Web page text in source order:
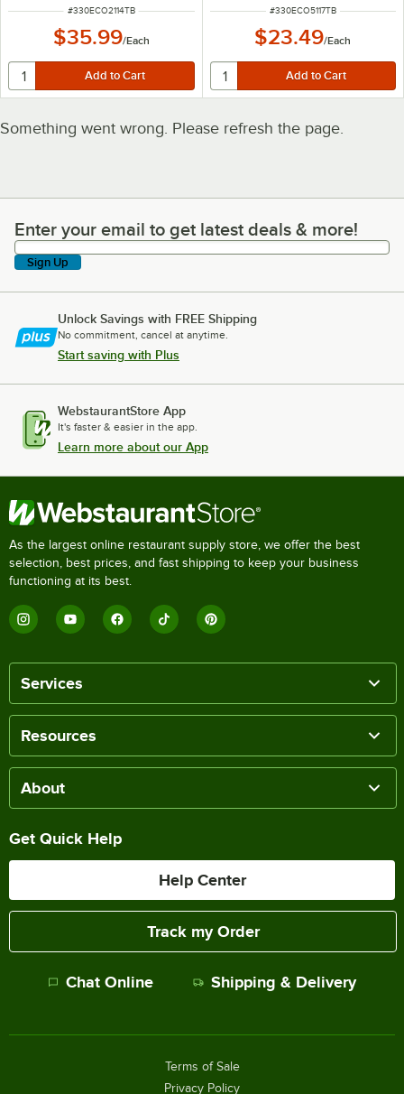
ITEM NUMBER
#330ECO2114TB
$35.99/Each
ITEM NUMBER
#330ECO5117TB
$23.49/Each
Something went wrong. Please refresh the page.
Enter your email to get latest deals & more!
Enter your email to get latest deals & more!
Sign Up
Unlock Savings with FREE Shipping
No commitment, cancel at anytime.
Start saving with Plus
WebstaurantStore App
It's faster & easier in the app.
Learn more about our App
As the largest online restaurant supply store, we offer the best
selection, best prices, and fast shipping to keep your business
functioning at its best.
Services
Resources
About
Get Quick Help
Help Center
Track my Order
Chat Online Shipping & Delivery
Terms of Sale
Privacy Policy